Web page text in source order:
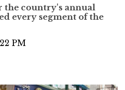
the country's annual
every segment of the
PM